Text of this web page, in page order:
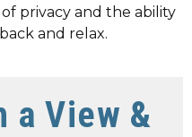
privacy and the ability
and relax.
a View &